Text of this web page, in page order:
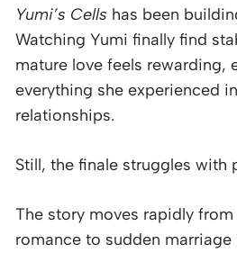
Yumi’s Cells has been
Watching Yumi finally find
mature love feels rewarding,
everything she experienced
relationships.
Still, the finale struggles with
The story moves rapidly
romance to sudden